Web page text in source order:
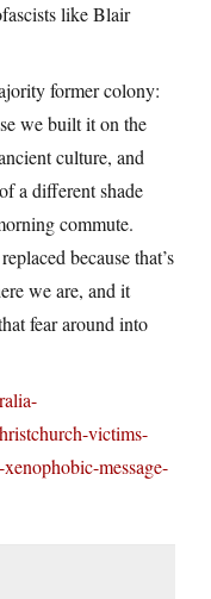
like Blair
former colony:
we built it on the
culture, and
a different shade
commute.
because that’s
we are, and it
fear around into
victims-
message-